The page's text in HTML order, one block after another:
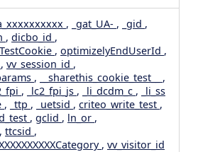
, _gat_UA- , _gid ,
, dicbo_id ,
, optimizelyEndUserId ,
, vv_session_id ,
, __sharethis_cookie_test__ ,
, _lc2_fpi_js , _li_dcdm_c ,
_li_ss
, _ttp , _uetsid , criteo_write_test ,
, gclid , ln_or ,
, ttcsid ,
, vv_visitor_id